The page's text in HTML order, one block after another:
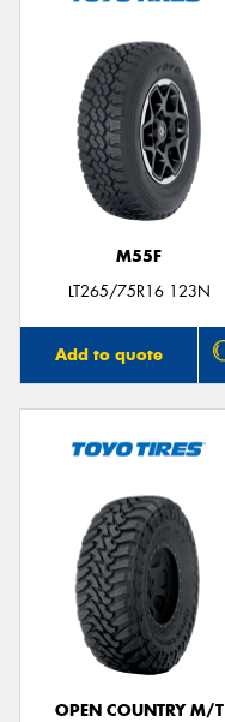
M55F
LT265/75R16 123N
Add to quote
OPEN COUNTRY M/T
Send